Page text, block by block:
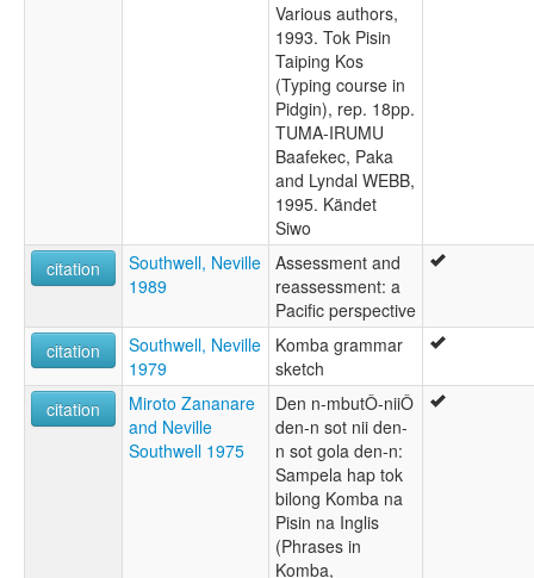
Various authors,
1993. Tok Pisin
Taiping Kos
(Typing course in
Pidgin), rep. 18pp.
TUMA-IRUMU
Baafekec, Paka
and Lyndal WEBB,
1995. Kändet
Siwo
citation
Southwell, Neville
1989
Assessment and
reassessment: a
Pacific perspective
citation
Southwell, Neville
1979
Komba grammar
sketch
citation
Miroto Zananare
and Neville
Southwell 1975
Den n-mbutÔ-niiÔ
den-n sot nii den-
n sot gola den-n:
Sampela hap tok
bilong Komba na
Pisin na Inglis
(Phrases in
Komba,